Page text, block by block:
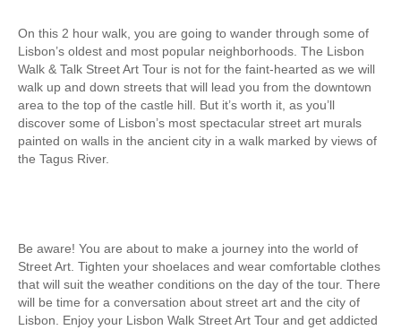
Sintra
Enchanted Sintra
Sintra, Roca Cape and Cascais
Obidos
Montejunto Mountain and Obidos
Fátima, Batalha, Nazaré and Óbidos
Fátima and Ourém
On this 2 hour walk, you are going to wander through some of
Lisbon’s oldest and most popular neighborhoods. The Lisbon
Walk & Talk Street Art Tour is not for the faint-hearted as we will
walk up and down streets that will lead you from the downtown
area to the top of the castle hill. But it’s worth it, as you’ll
discover some of Lisbon’s most spectacular street art murals
painted on walls in the ancient city in a walk marked by views of
the Tagus River.
Be aware! You are about to make a journey into the world of
Street Art. Tighten your shoelaces and wear comfortable clothes
that will suit the weather conditions on the day of the tour. There
will be time for a conversation about street art and the city of
Lisbon. Enjoy your Lisbon Walk Street Art Tour and get addicted